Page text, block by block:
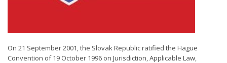
On 21 September 2001, the Slovak Republic ratified the Hague
Convention of 19 October 1996 on Jurisdiction, Applicable Law,